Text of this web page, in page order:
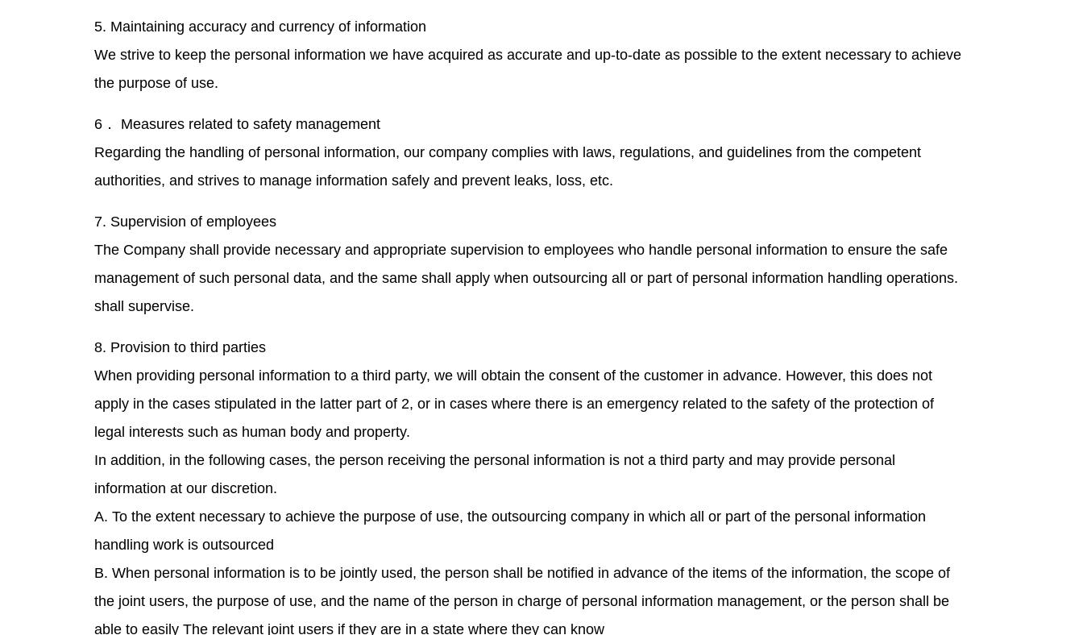
5. Maintaining accuracy and currency of information
We strive to keep the personal information we have acquired as accurate and up-to-date as possible to the extent necessary to achieve
the purpose of use.
6． Measures related to safety management
Regarding the handling of personal information, our company complies with laws, regulations, and guidelines from the competent
authorities, and strives to manage information safely and prevent leaks, loss, etc.
7. Supervision of employees
The Company shall provide necessary and appropriate supervision to employees who handle personal information to ensure the safe
management of such personal data, and the same shall apply when outsourcing all or part of personal information handling operations.
shall supervise.
8. Provision to third parties
When providing personal information to a third party, we will obtain the consent of the customer in advance. However, this does not
apply in the cases stipulated in the latter part of 2, or in cases where there is an emergency related to the safety of the protection of
legal interests such as human body and property.
In addition, in the following cases, the person receiving the personal information is not a third party and may provide personal
information at our discretion.
A. To the extent necessary to achieve the purpose of use, the outsourcing company in which all or part of the personal information
handling work is outsourced
B. When personal information is to be jointly used, the person shall be notified in advance of the items of the information, the scope of
the joint users, the purpose of use, and the name of the person in charge of personal information management, or the person shall be
able to easily The relevant joint users if they are in a state where they can know